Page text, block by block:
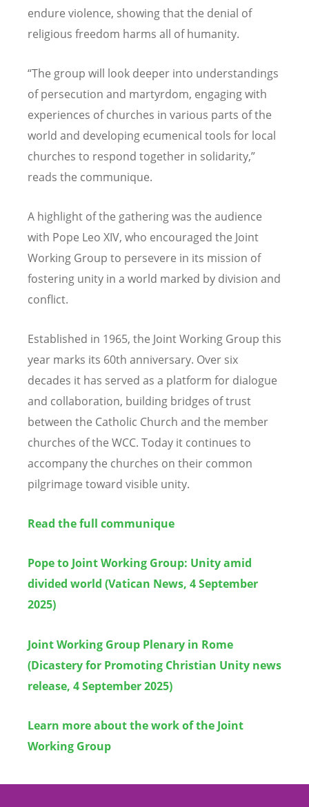
endure violence, showing that the denial of
religious freedom harms all of humanity.
“The group will look deeper into understandings
of persecution and martyrdom, engaging with
experiences of churches in various parts of the
world and developing ecumenical tools for local
churches to respond together in solidarity,”
reads the communique.
A highlight of the gathering was the audience
with Pope Leo XIV, who encouraged the Joint
Working Group to persevere in its mission of
fostering unity in a world marked by division and
conflict.
Established in 1965, the Joint Working Group this
year marks its 60th anniversary. Over six
decades it has served as a platform for dialogue
and collaboration, building bridges of trust
between the Catholic Church and the member
churches of the WCC. Today it continues to
accompany the churches on their common
pilgrimage toward visible unity.
Read the full communique
Pope to Joint Working Group: Unity amid
divided world (Vatican News, 4 September
2025)
Joint Working Group Plenary in Rome
(Dicastery for Promoting Christian Unity news
release, 4 September 2025)
Learn more about the work of the Joint
Working Group